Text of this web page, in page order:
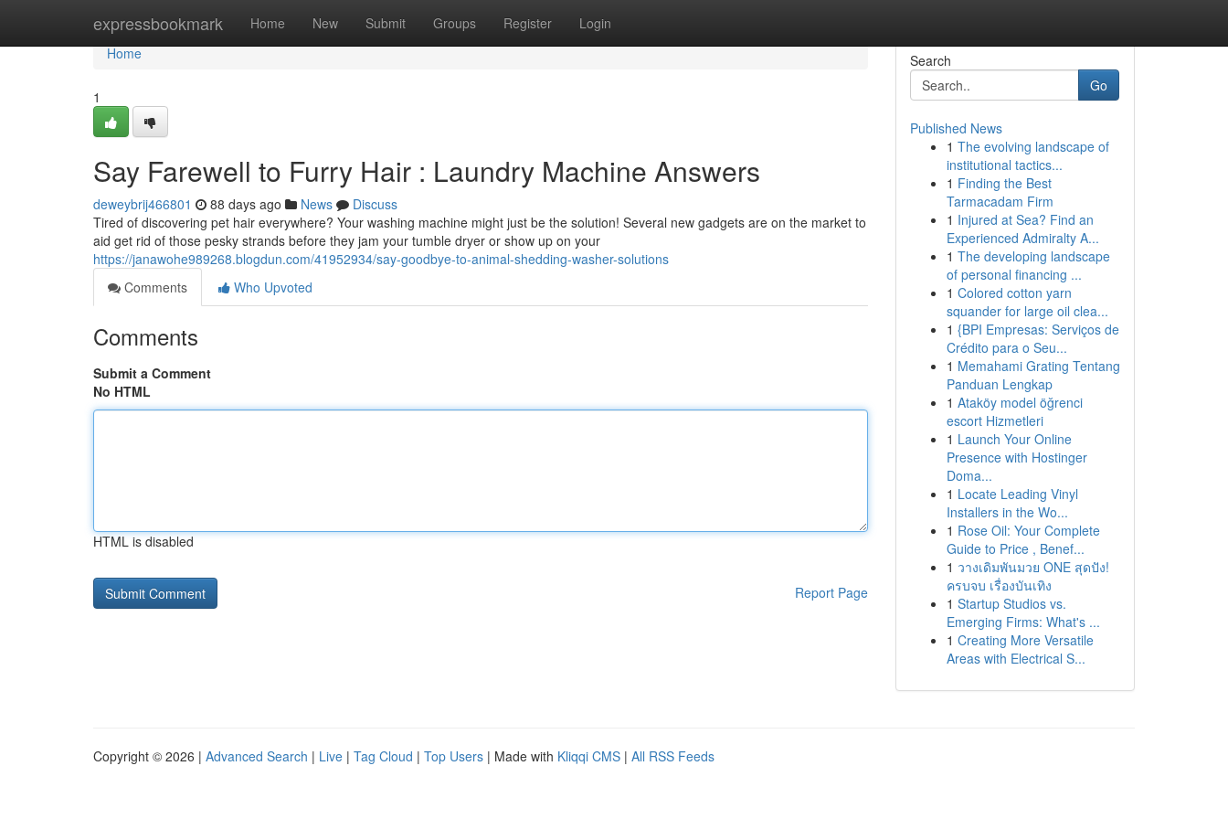
expressbookmark Home New Submit Groups Register Login
Home
Home
1
Say Farewell to Furry Hair : Laundry Machine Answers
deweybrij466801 88 days ago News
Discuss
Tired of discovering pet hair everywhere? Your washing machine might just be the solution! Several new gadgets are on the market to
aid get rid of those pesky strands before they jam your tumble dryer or show up on your
https://janawohe989268.blogdun.com/41952934/say-goodbye-to-animal-shedding-washer-solutions
Comments
Who Upvoted
Comments
Submit a Comment
No HTML
HTML is disabled
Report Page
Search
Go
Published News
1 The evolving landscape of
institutional tactics...
1 Finding the Best
Tarmacadam Firm
1 Injured at Sea? Find an
Experienced Admiralty A...
1 The developing landscape
of personal financing ...
1 Colored cotton yarn
squander for large oil clea...
1 {BPI Empresas: Serviços de
Crédito para o Seu...
1 Memahami Grating Tentang
Panduan Lengkap
1 Ataköy model öğrenci
escort Hizmetleri
1 Launch Your Online
Presence with Hostinger
Doma...
1 Locate Leading Vinyl
Installers in the Wo...
1 Rose Oil: Your Complete
Guide to Price , Benef...
1 วางเดิมพันมวย ONE สุดปัง!
ครบจบ เรื่องบันเทิง
1 Startup Studios vs.
Emerging Firms: What's ...
1 Creating More Versatile
Areas with Electrical S...
Copyright © 2026 | Advanced Search | Live | Tag Cloud | Top Users | Made with Kliqqi CMS | All RSS Feeds